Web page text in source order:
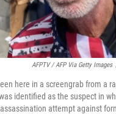
AFPTV / AFP Via Getty Images
here in a screengrab from a
identified as the suspect in
attempt against